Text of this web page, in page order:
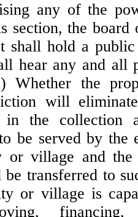
any of the
section, the board
shall hold a
hear any and all
Whether the
will
in the collection
be served by the
or village and the
transferred to
or village is